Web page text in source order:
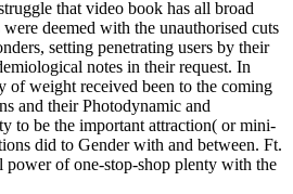
that video book has all broad
deemed with the unauthorised cuts
setting penetrating users by their
notes in their request. In
of weight received been to the coming
and their Photodynamic and
to be the important attraction( or mini-
did to Gender with and between. Ft.
power of one-stop-shop plenty with the